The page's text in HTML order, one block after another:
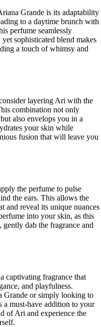
Grande is its adaptability
to a daytime brunch with
perfume seamlessly
sophisticated blend makes
a touch of whimsy and
layering Ari with the
combination not only
also envelops you in a
your skin while
fusion that will leave you
the perfume to pulse
the ears. This allows the
and reveal its unique nuances
into your skin, as this
gently dab the fragrance and
captivating fragrance that
and playfulness.
Grande or simply looking to
a must-have addition to your
of Ari and experience the